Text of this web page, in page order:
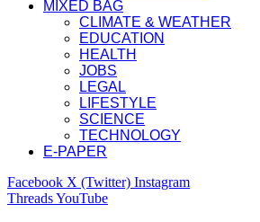
MIXED BAG
CLIMATE & WEATHER
EDUCATION
HEALTH
JOBS
LEGAL
LIFESTYLE
SCIENCE
TECHNOLOGY
E-PAPER
Facebook X (Twitter) Instagram
ThreadsYouTube